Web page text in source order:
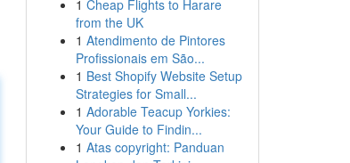
1 Cheap Flights to Harare
from the UK
1 Atendimento de Pintores
Profissionais em São...
1 Best Shopify Website Setup
Strategies for Small...
1 Adorable Teacup Yorkies:
Your Guide to Findin...
1 Atas copyright: Panduan